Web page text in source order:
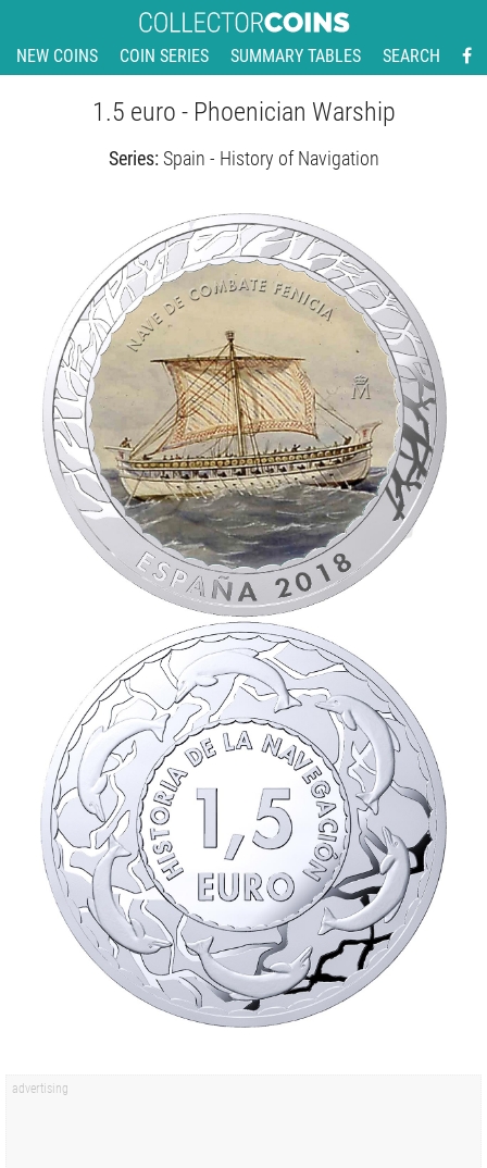
NEW COINS COIN SERIES SUMMARY TABLES SEARCH
1.5 euro - Phoenician Warship
Series: Spain - History of Navigation